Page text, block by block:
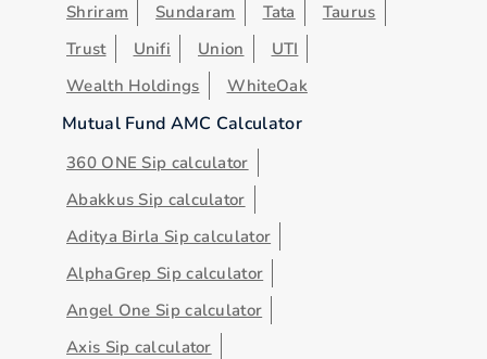
Shriram
Sundaram Tata
Taurus
Trust
Unifi Union
UTI
Wealth Holdings
WhiteOak
Mutual Fund AMC Calculator
360 ONE Sip calculator
Abakkus Sip calculator
Aditya Birla Sip calculator
AlphaGrep Sip calculator
Angel One Sip calculator
Axis Sip calculator